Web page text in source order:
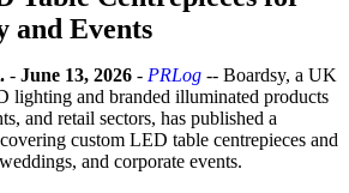
and Events
- June 13, 2026 - PRLog -- Boardsy, a UK
lighting and branded illuminated products
and retail sectors, has published a
custom LED table centrepieces and
and corporate events.